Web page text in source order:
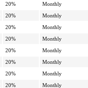
20%
Monthly
20%
Monthly
20%
Monthly
20%
Monthly
20%
Monthly
20%
Monthly
20%
Monthly
20% Monthly